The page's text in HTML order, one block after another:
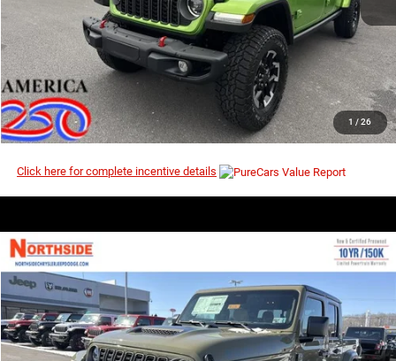
1 / 26
I’M INTERESTED
CLICK TO CALL
Click here for complete incentive details
2026Jeep Gladiator
Price Drop
VIN:1C6PJTAG7TL170312Stock:4G065Model: JTJL98
In Stock Ext. Int.
$55,130
MSRP
$46,574
EVERYBODY RIDES PRICE
Compare Vehicle